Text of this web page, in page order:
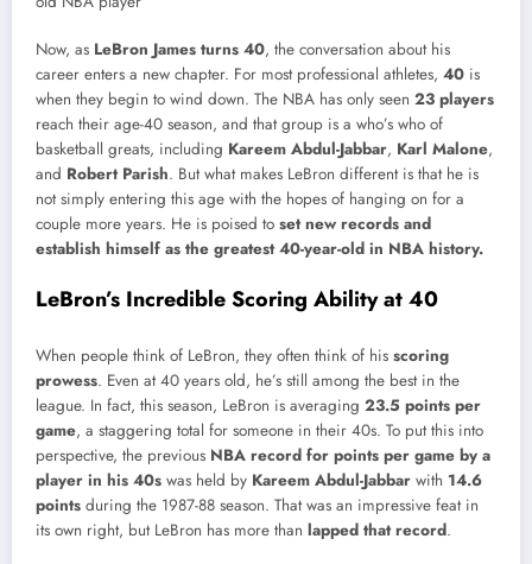
Now, as LeBron James turns 40, the conversation about his
career enters a new chapter. For most professional athletes, 40 is
when they begin to wind down. The NBA has only seen 23 players
reach their age-40 season, and that group is a who’s who of
basketball greats, including Kareem Abdul-Jabbar, Karl Malone,
and Robert Parish. But what makes LeBron different is that he is
not simply entering this age with the hopes of hanging on for a
couple more years. He is poised to set new records and
establish himself as the greatest 40-year-old in NBA history.
LeBron’s Incredible Scoring Ability at 40
When people think of LeBron, they often think of his scoring
prowess. Even at 40 years old, he’s still among the best in the
league. In fact, this season, LeBron is averaging 23.5 points per
game, a staggering total for someone in their 40s. To put this into
perspective, the previous NBA record for points per game by a
player in his 40s was held by Kareem Abdul-Jabbar with 14.6
points during the 1987-88 season. That was an impressive feat in
its own right, but LeBron has more than lapped that record.